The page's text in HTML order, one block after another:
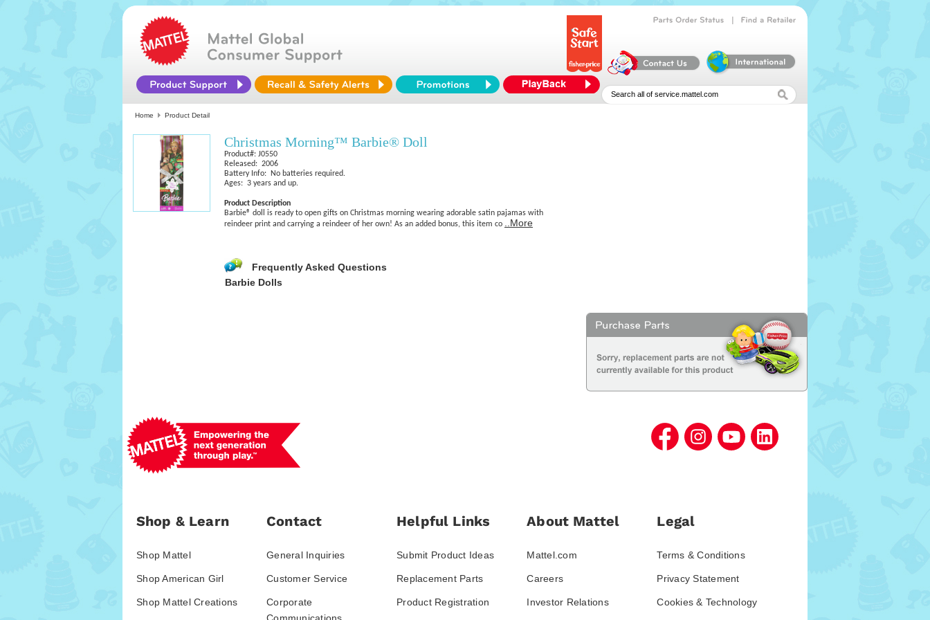
Home Product Detail
Christmas Morning™ Barbie® Doll
Product#: J0550
Released: 2006
Battery Info: No batteries required.
Ages: 3 years and up.
Product Description
Barbie® doll is ready to open gifts on Christmas morning wearing adorable satin pajamas with
reindeer print and carrying a reindeer of her own! As an added bonus, this item co
..More
Frequently Asked Questions
Barbie Dolls
Shop & Learn
Shop Mattel
Shop American Girl
Shop Mattel Creations
Contact
General Inquiries
Customer Service
Corporate
Helpful Links
Submit Product Ideas
Replacement Parts
Product Registration
About Mattel
Mattel.com
Careers
Investor Relations
Legal
Terms & Conditions
Privacy Statement
Cookies & Technology